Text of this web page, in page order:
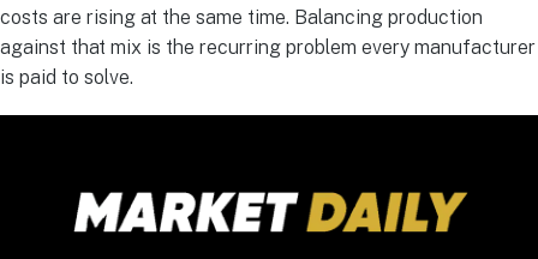
costs are rising at the same time. Balancing production
against that mix is the recurring problem every manufacturer
is paid to solve.